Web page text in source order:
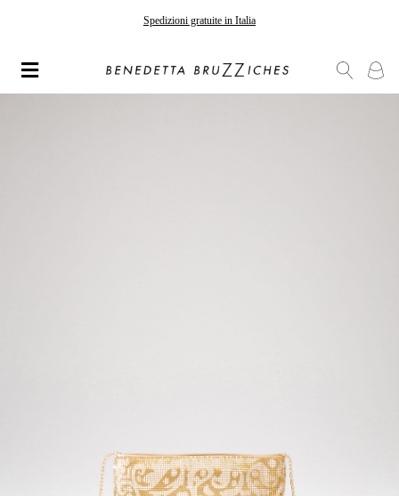
Spedizioni gratuite in Italia
Gli ordini effettuati dopo il 7 agosto saranno spediti a partire dal 24 agosto